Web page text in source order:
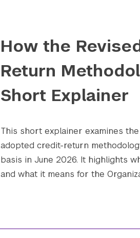
How the
Return
Short Explainer
This short explainer examines
adopted credit-return
basis in June 2026. It highlights
and what it means for the